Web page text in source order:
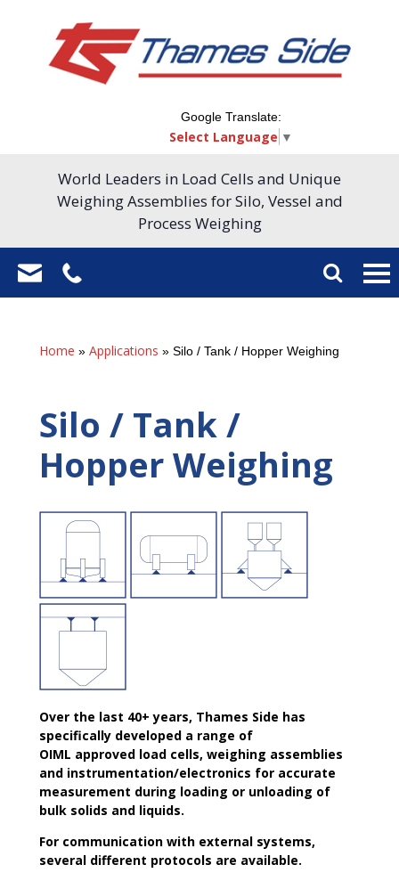
Google Translate:
Select Language ▼
World Leaders in Load Cells and Unique
Weighing Assemblies for Silo, Vessel and
Process Weighing
Home » Applications » Silo / Tank / Hopper Weighing
Silo / Tank /
Hopper Weighing
Over the last 40+ years, Thames Side has
specifically developed a range of
OIML approved load cells, weighing assemblies
and instrumentation/electronics for accurate
measurement during loading or unloading of
bulk solids and liquids.
For communication with external systems,
several different protocols are available.